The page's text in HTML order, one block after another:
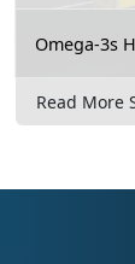
Omega-3s
Read More